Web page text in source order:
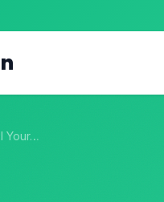
Your…